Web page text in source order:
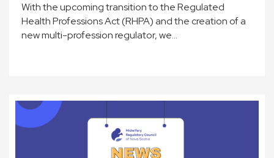
With the upcoming transition to the Regulated
Health Professions Act (RHPA) and the creation of a
new multi-profession regulator, we…